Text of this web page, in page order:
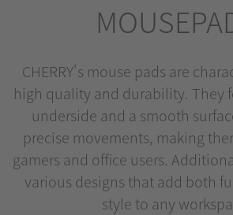
CHERRY's mouse pads are
high quality and durability. They
underside and a smooth
precise movements, making
gamers and office users.
various designs that add both
style to any